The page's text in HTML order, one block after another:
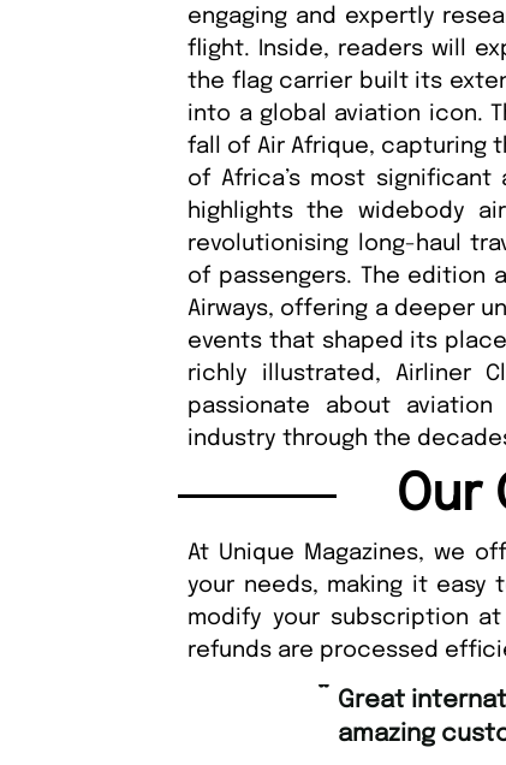
engaging and expertly
flight. Inside, readers will
the flag carrier built its
into a global aviation icon.
fall of Air Afrique, capturing
of Africa’s most
highlights the widebody
revolutionising long-haul
of passengers. The edition
Airways, offering a deeper
events that shaped its
richly illustrated, Airliner
passionate about
industry through the
Our
At Unique Magazines, we
your needs, making it easy
modify your subscription
refunds are processed
amazing